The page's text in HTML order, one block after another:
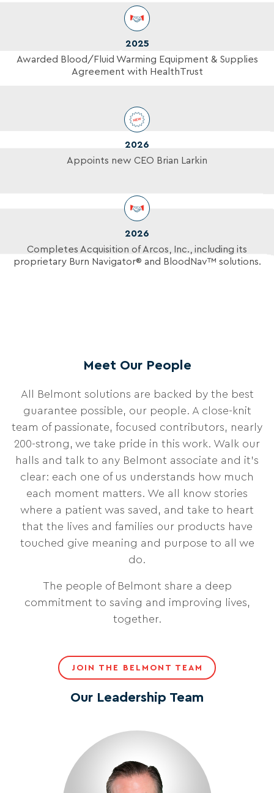
2025
Awarded Blood/Fluid Warming Equipment & Supplies
Agreement with HealthTrust
2026
Appoints new CEO Brian Larkin
2026
Completes Acquisition of Arcos, Inc., including its
proprietary Burn Navigator® and BloodNav™ solutions.
Meet Our People
All Belmont solutions are backed by the best
guarantee possible, our people. A close-knit
team of passionate, focused contributors, nearly
200-strong, we take pride in this work. Walk our
halls and talk to any Belmont associate and it’s
clear: each one of us understands how much
each moment matters. We all know stories
where a patient was saved, and take to heart
that the lives and families our products have
touched give meaning and purpose to all we
do.
The people of Belmont share a deep
commitment to saving and improving lives,
together.
JOIN THE BELMONT TEAM
Our Leadership Team